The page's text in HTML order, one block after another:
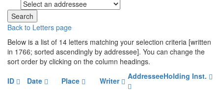
Back to Letters page
Below is a list of 14 letters matching your selection criteria [written
in 1766; sorted ascendingly by addressee]. You can change the
sort order by clicking on the column headings.
ID
Date Place Writer AddresseeHolding Inst.